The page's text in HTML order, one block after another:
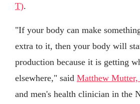
T).
"If your body can make
extra to it, then your body will
production because it is getting
elsewhere," said Matthew
and men's health clinician in the